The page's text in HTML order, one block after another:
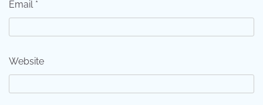
Email *
Website